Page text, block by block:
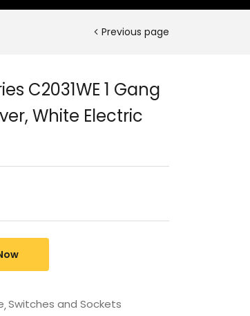
Previous page
C2031WE 1 Gang
White Electric
Switches and Sockets